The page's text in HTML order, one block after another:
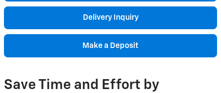
Delivery Inquiry
Make a Deposit
Save Time and Effort by